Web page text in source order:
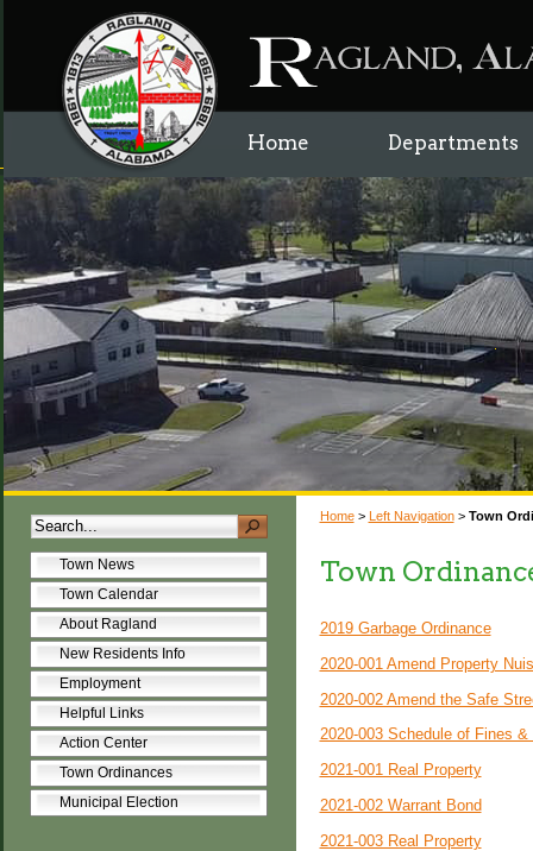
Home Departments
Town News
Town Calendar
About Ragland
New Residents Info
Employment
Helpful Links
Action Center
Town Ordinances
Municipal Election
Home> Left Navigation> Town
Town
2019 Garbage Ordinance
2020-001 Amend Property
2020-002 Amend the Safe
2020-003 Schedule of Fines &
2021-001 Real Property
2021-002 Warrant Bond
2021-003 Real Property